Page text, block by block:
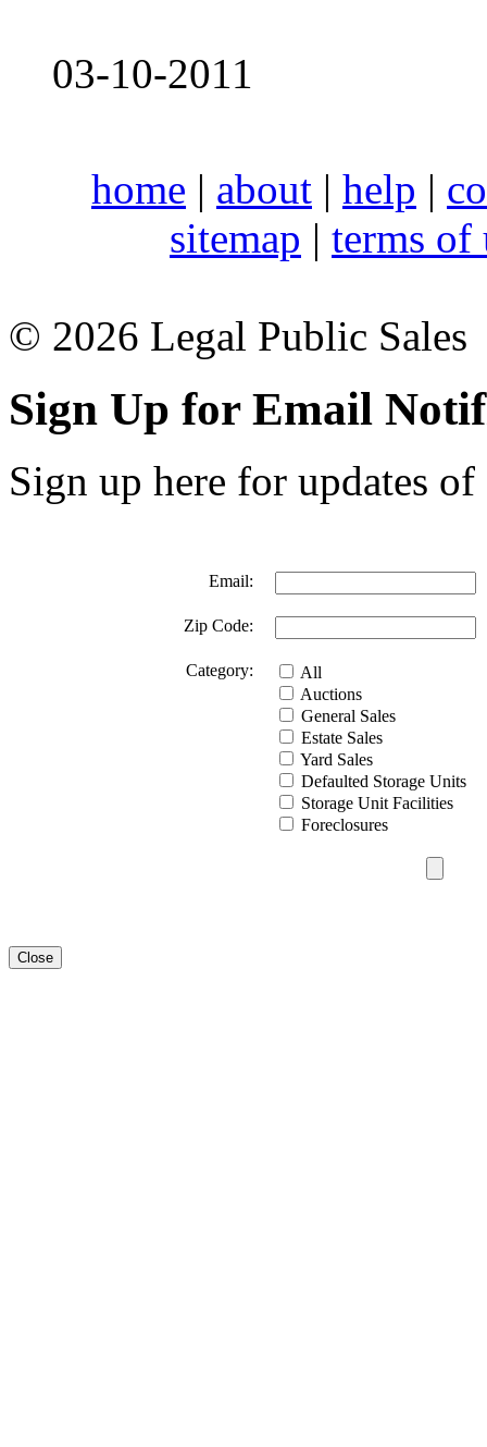
03-10-2011
home | about | help |
sitemap | terms of
© 2026 Legal Public Sales
Sign Up for Email
Sign up here for updates
Email:
Zip Code:
Category:
All
Auctions
General Sales
Estate Sales
Yard Sales
Defaulted Storage Units
Storage Unit Facilities
Foreclosures
Close